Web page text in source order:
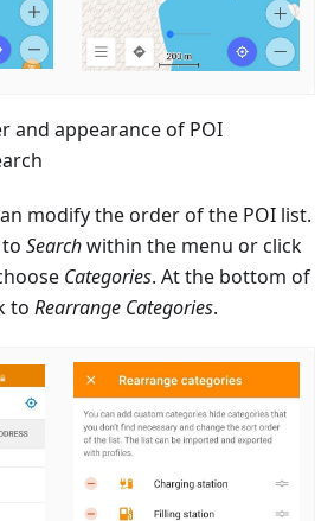
and appearance of POI
modify the order of the POI list.
Searchwithin the menu or click
Categories. At the bottom of
to Rearrange Categories.